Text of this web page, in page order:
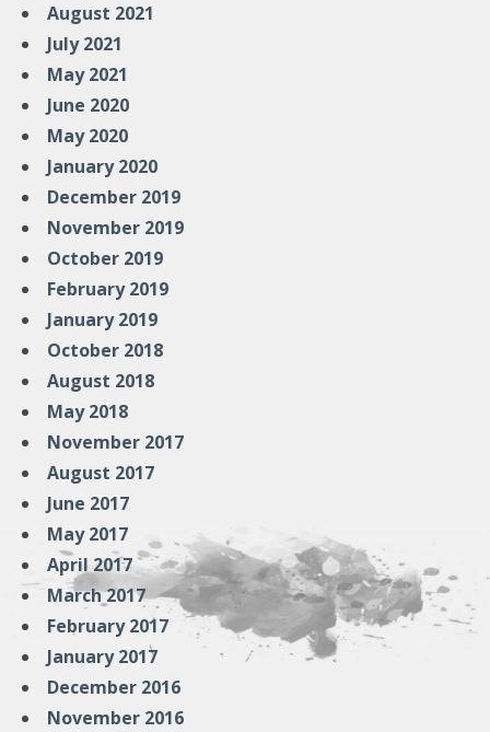
August 2021
July 2021
May 2021
June 2020
May 2020
January 2020
December 2019
November 2019
October 2019
February 2019
January 2019
October 2018
August 2018
May 2018
November 2017
August 2017
June 2017
May 2017
April 2017
March 2017
February 2017
January 2017
December 2016
November 2016